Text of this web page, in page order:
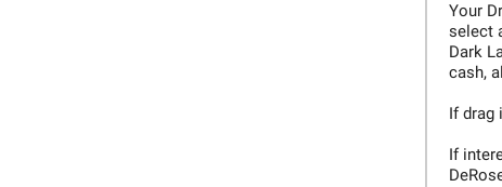
Your
select
Dark
cash,
If drag
If